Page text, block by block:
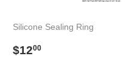
Silicone Sealing Ring
Regular
$1200